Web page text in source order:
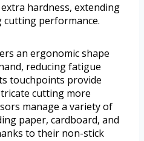
hardness, extending
cutting performance.
an ergonomic shape
reducing fatigue
touchpoints provide
cutting more
manage a variety of
paper, cardboard, and
to their non-stick